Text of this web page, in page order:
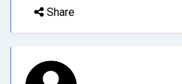
Share